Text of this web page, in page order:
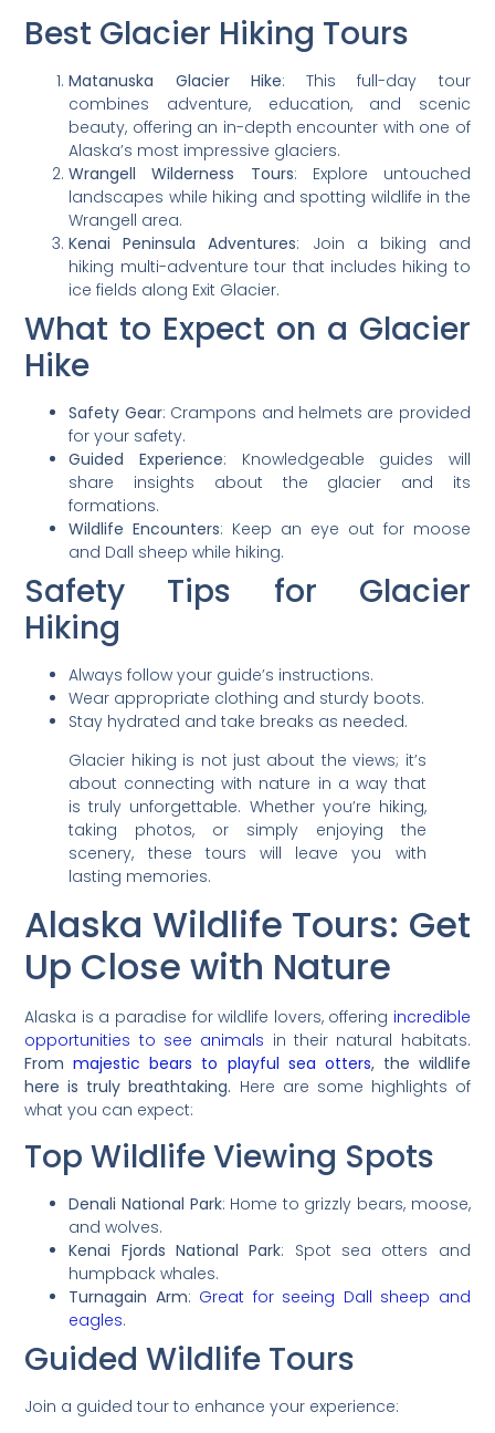
Best Glacier Hiking Tours
Matanuska Glacier Hike: This full-day tour
combines adventure, education, and scenic
beauty, offering an in-depth encounter with one of
Alaska’s most impressive glaciers.
Wrangell Wilderness Tours: Explore untouched
landscapes while hiking and spotting wildlife in the
Wrangell area.
Kenai Peninsula Adventures: Join a biking and
hiking multi-adventure tour that includes hiking to
ice fields along Exit Glacier.
What to Expect on a Glacier
Hike
Safety Gear: Crampons and helmets are provided
for your safety.
Guided Experience: Knowledgeable guides will
share insights about the glacier and its
formations.
Wildlife Encounters: Keep an eye out for moose
and Dall sheep while hiking.
Safety Tips for Glacier
Hiking
Always follow your guide’s instructions.
Wear appropriate clothing and sturdy boots.
Stay hydrated and take breaks as needed.
Glacier hiking is not just about the views; it’s
about connecting with nature in a way that
is truly unforgettable. Whether you’re hiking,
taking photos, or simply enjoying the
scenery, these tours will leave you with
lasting memories.
Alaska Wildlife Tours: Get
Up Close with Nature
Alaska is a paradise for wildlife lovers, offering incredible
opportunities to see animals in their natural habitats.
Frommajestic bears to playful sea otters, the wildlife
here is truly breathtaking. Here are some highlights of
what you can expect:
Top Wildlife Viewing Spots
Denali National Park: Home to grizzly bears, moose,
and wolves.
Kenai Fjords National Park: Spot sea otters and
humpback whales.
Turnagain Arm: Great for seeing Dall sheep and
eagles.
Guided Wildlife Tours
Join a guided tour to enhance your experience: